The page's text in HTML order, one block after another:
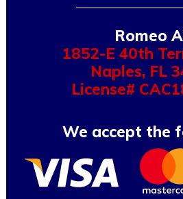
Romeo
1852-E 40th
Naples, FL
License#
We accept the